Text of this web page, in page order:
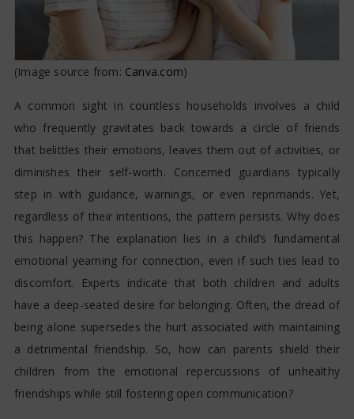
(Image source from: Canva.com)
A common sight in countless households involves a child
who frequently gravitates back towards a circle of friends
that belittles their emotions, leaves them out of activities, or
diminishes their self-worth. Concerned guardians typically
step in with guidance, warnings, or even reprimands. Yet,
regardless of their intentions, the pattern persists. Why does
this happen? The explanation lies in a child’s fundamental
emotional yearning for connection, even if such ties lead to
discomfort. Experts indicate that both children and adults
have a deep-seated desire for belonging. Often, the dread of
being alone supersedes the hurt associated with maintaining
a detrimental friendship. So, how can parents shield their
children from the emotional repercussions of unhealthy
friendships while still fostering open communication?